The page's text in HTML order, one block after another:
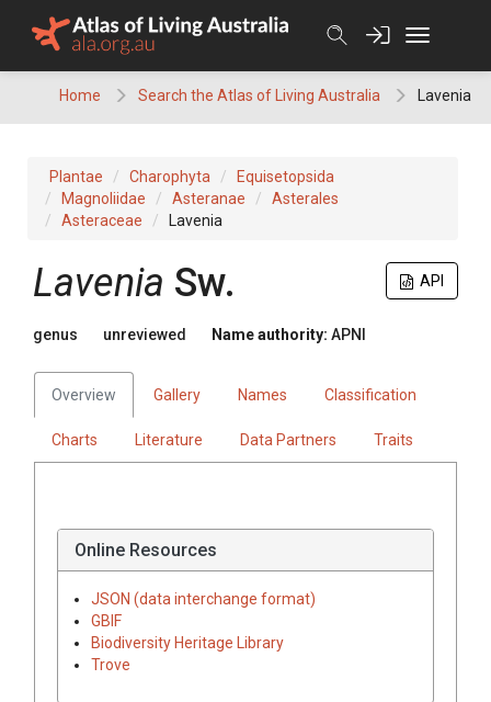
Home Search the Atlas of Living Australia Lavenia
Plantae Charophyta
Equisetopsida
Magnoliidae
Asteranae
Asterales
Asteraceae
Lavenia
API
Lavenia Sw.
genus unreviewed Name authority: APNI
Overview Gallery Names Classification
Charts Literature Data Partners Traits
Online Resources
JSON (data interchange format)
GBIF
Biodiversity Heritage Library
Trove